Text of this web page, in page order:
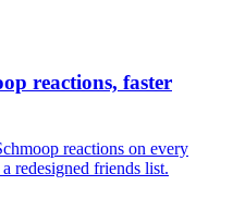
reactions, faster
reactions on every
redesigned friends list.